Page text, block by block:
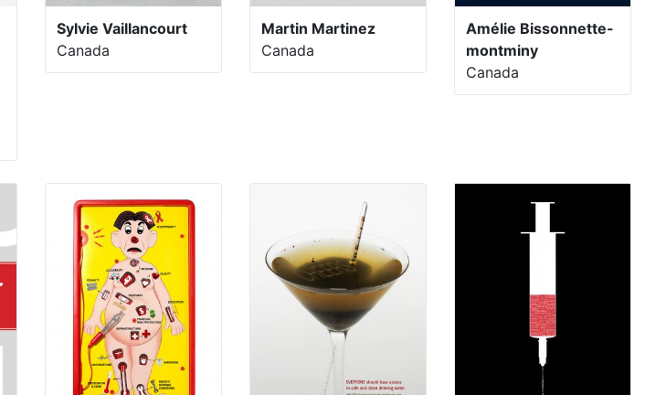
Sylvie Vaillancourt
Canada
Martin Martinez
Canada
Amélie Bissonnette-
montminy
Canada